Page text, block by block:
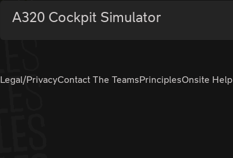
A320 Cockpit Simulator
Legal/PrivacyContact The TeamsPrinciplesOnsite Help